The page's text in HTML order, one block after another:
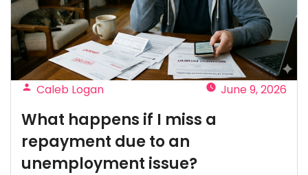
Applying
Without
a
Broker “
Posted
by
Caleb Logan June 9, 2026
What happens if I miss a
repayment due to an
unemployment issue?